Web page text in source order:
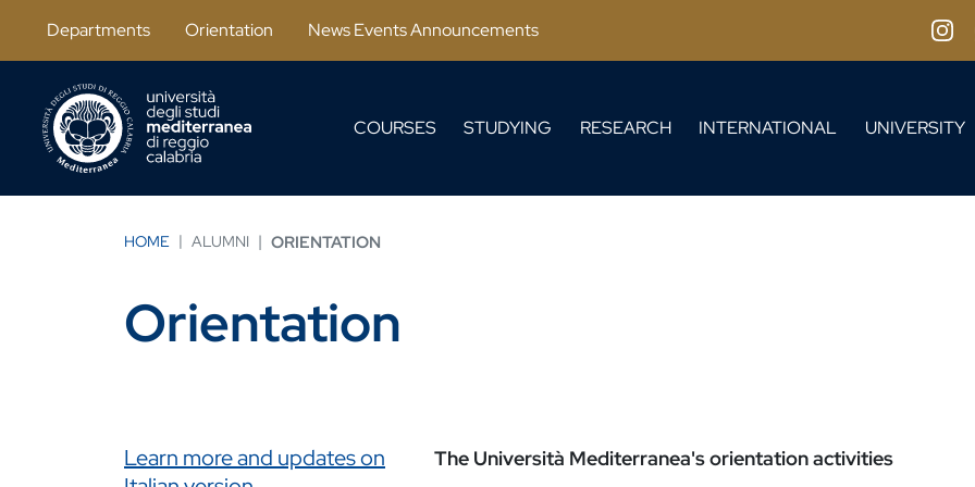
Departments Orientation News Events Announcements
COURSES STUDYING RESEARCH INTERNATIONAL UNIVERSITY
HOME ALUMNI ORIENTATION
Orientation
Link correlati
Learn more and updates on
The Università Mediterranea's orientation activities